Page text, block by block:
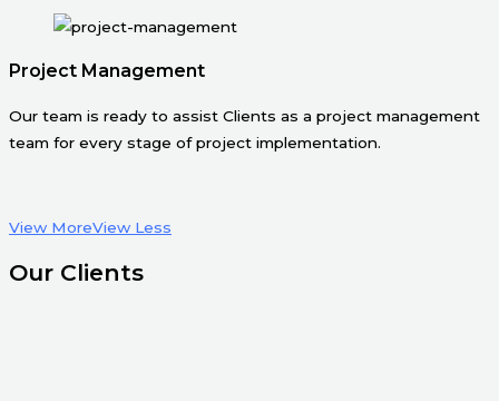
Project Management
Our team is ready to assist Clients as a project management
team for every stage of project implementation.
View MoreView Less
Our Clients